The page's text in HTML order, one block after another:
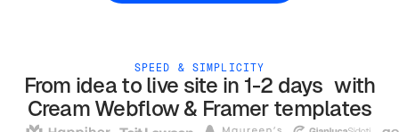
SPEED & SIMPLICITY
From idea to live site in 1-2 days with
CreamWebflow & Framertemplates